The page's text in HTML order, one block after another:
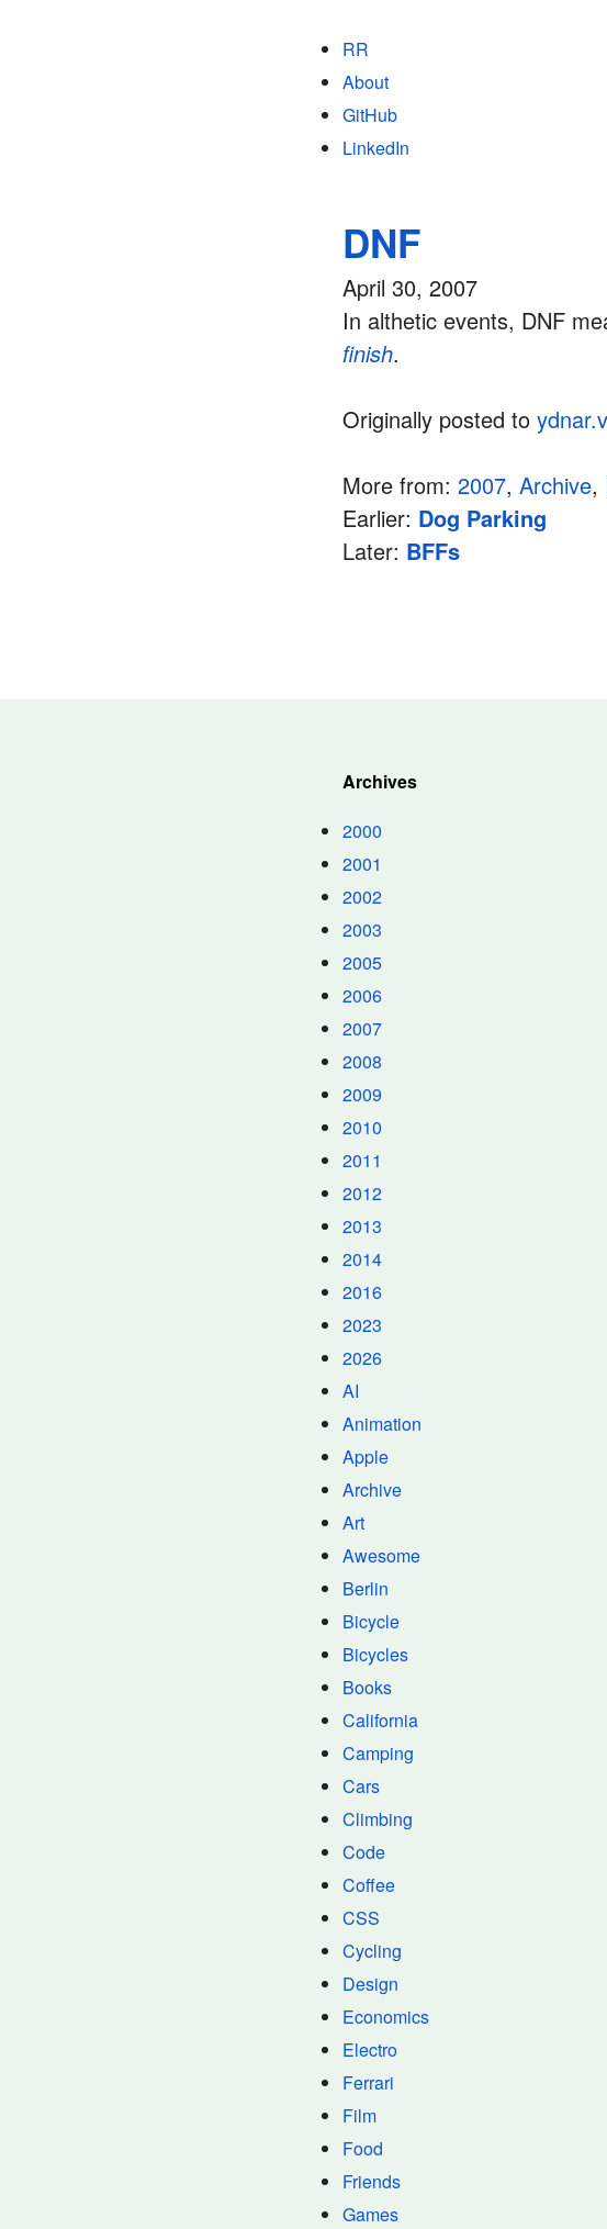
RR
About
GitHub
LinkedIn
DNF
April 30, 2007
In althetic events, DNF
finish.
Originally posted to
More from: 2007, Archive,
Earlier: Dog Parking
Later: BFFs
Archives
2000
2001
2002
2003
2005
2006
2007
2008
2009
2010
2011
2012
2013
2014
2016
2023
2026
AI
Animation
Apple
Archive
Art
Awesome
Berlin
Bicycle
Bicycles
Books
California
Camping
Cars
Climbing
Code
Coffee
CSS
Cycling
Design
Economics
Electro
Ferrari
Film
Food
Friends
Games